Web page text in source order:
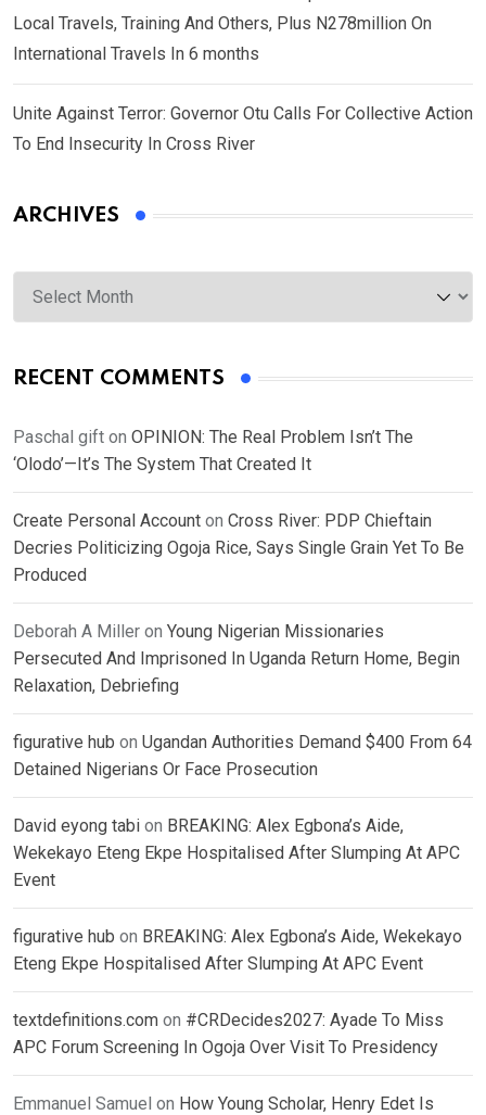
Local Travels, Training And Others, Plus N278million On
International Travels In 6 months
Unite Against Terror: Governor Otu Calls For Collective Action
To End Insecurity In Cross River
ARCHIVES
Archives
RECENT COMMENTS
Paschal gift on OPINION: The Real Problem Isn’t The
‘Olodo’—It’s The System That Created It
Create Personal Account on Cross River: PDP Chieftain
Decries Politicizing Ogoja Rice, Says Single Grain Yet To Be
Produced
Deborah A Miller on Young Nigerian Missionaries
Persecuted And Imprisoned In Uganda Return Home, Begin
Relaxation, Debriefing
figurative hub on Ugandan Authorities Demand $400 From 64
Detained Nigerians Or Face Prosecution
David eyong tabi on BREAKING: Alex Egbona’s Aide,
Wekekayo Eteng Ekpe Hospitalised After Slumping At APC
Event
figurative hub on BREAKING: Alex Egbona’s Aide, Wekekayo
Eteng Ekpe Hospitalised After Slumping At APC Event
textdefinitions.com on #CRDecides2027: Ayade To Miss
APC Forum Screening In Ogoja Over Visit To Presidency
Emmanuel Samuel on How Young Scholar, Henry Edet Is